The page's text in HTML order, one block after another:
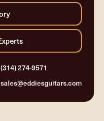
(314) 274-9571
sales@eddiesguitars.com